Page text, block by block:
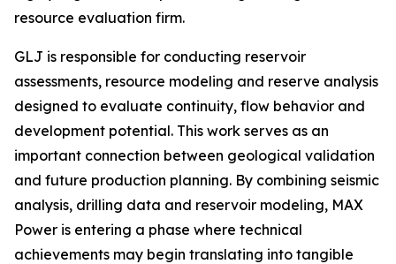
resource evaluation firm.
GLJ is responsible for conducting reservoir
assessments, resource modeling and reserve analysis
designed to evaluate continuity, flow behavior and
development potential. This work serves as an
important connection between geological validation
and future production planning. By combining seismic
analysis, drilling data and reservoir modeling, MAX
Power is entering a phase where technical
achievements may begin translating into tangible